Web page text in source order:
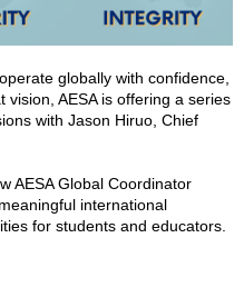
globally with confidence,
vision, AESA is offering a series
with Jason Hiruo, Chief
AESA Global Coordinator
international
for students and educators.